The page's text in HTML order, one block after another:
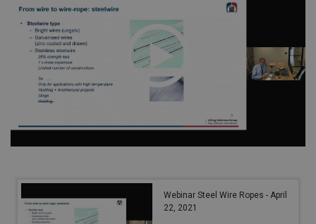
Webinar Steel Wire Ropes - April
22, 2021